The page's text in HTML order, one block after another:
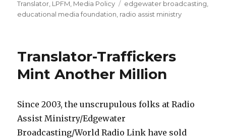
on
Translator LPFM Media Policy Tags
edgewater broadcasting
educational media foundation radio assist ministry
Translator-Traffickers
Mint Another Million
Since 2003, the unscrupulous folks at Radio
Assist Ministry/Edgewater
Broadcasting/World Radio Link have sold